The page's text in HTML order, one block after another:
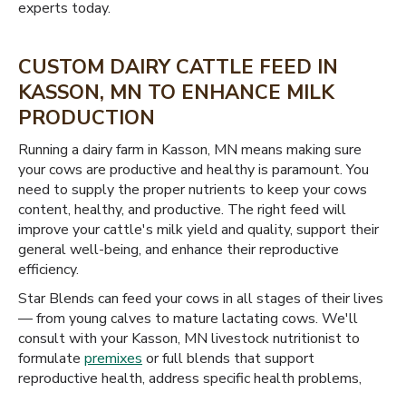
experts today.
CUSTOM DAIRY CATTLE FEED IN
KASSON, MN TO ENHANCE MILK
PRODUCTION
Running a dairy farm in Kasson, MN means making sure
your cows are productive and healthy is paramount. You
need to supply the proper nutrients to keep your cows
content, healthy, and productive. The right feed will
improve your cattle's milk yield and quality, support their
general well-being, and enhance their reproductive
efficiency.
Star Blends can feed your cows in all stages of their lives
— from young calves to mature lactating cows. We'll
consult with your Kasson, MN livestock nutritionist to
formulate premixes or full blends that support
reproductive health, address specific health problems,